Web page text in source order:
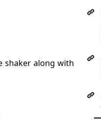
shaker along with